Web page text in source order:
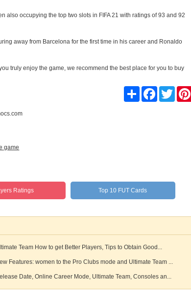
also occupying the top two slots in FIFA 21 with ratings of 93 and 92
away from Barcelona for the first time in his career and Ronaldo
truly enjoy the game, we recommend the best place for you to buy
Share
FacebookTwitter
game
Ratings Top 10 FUT Cards
Team How to get Better Players, Tips to Obtain Good...
Features: women to the Pro Clubs mode and Ultimate Team ...
Date, Online Career Mode, Ultimate Team, Consoles an...